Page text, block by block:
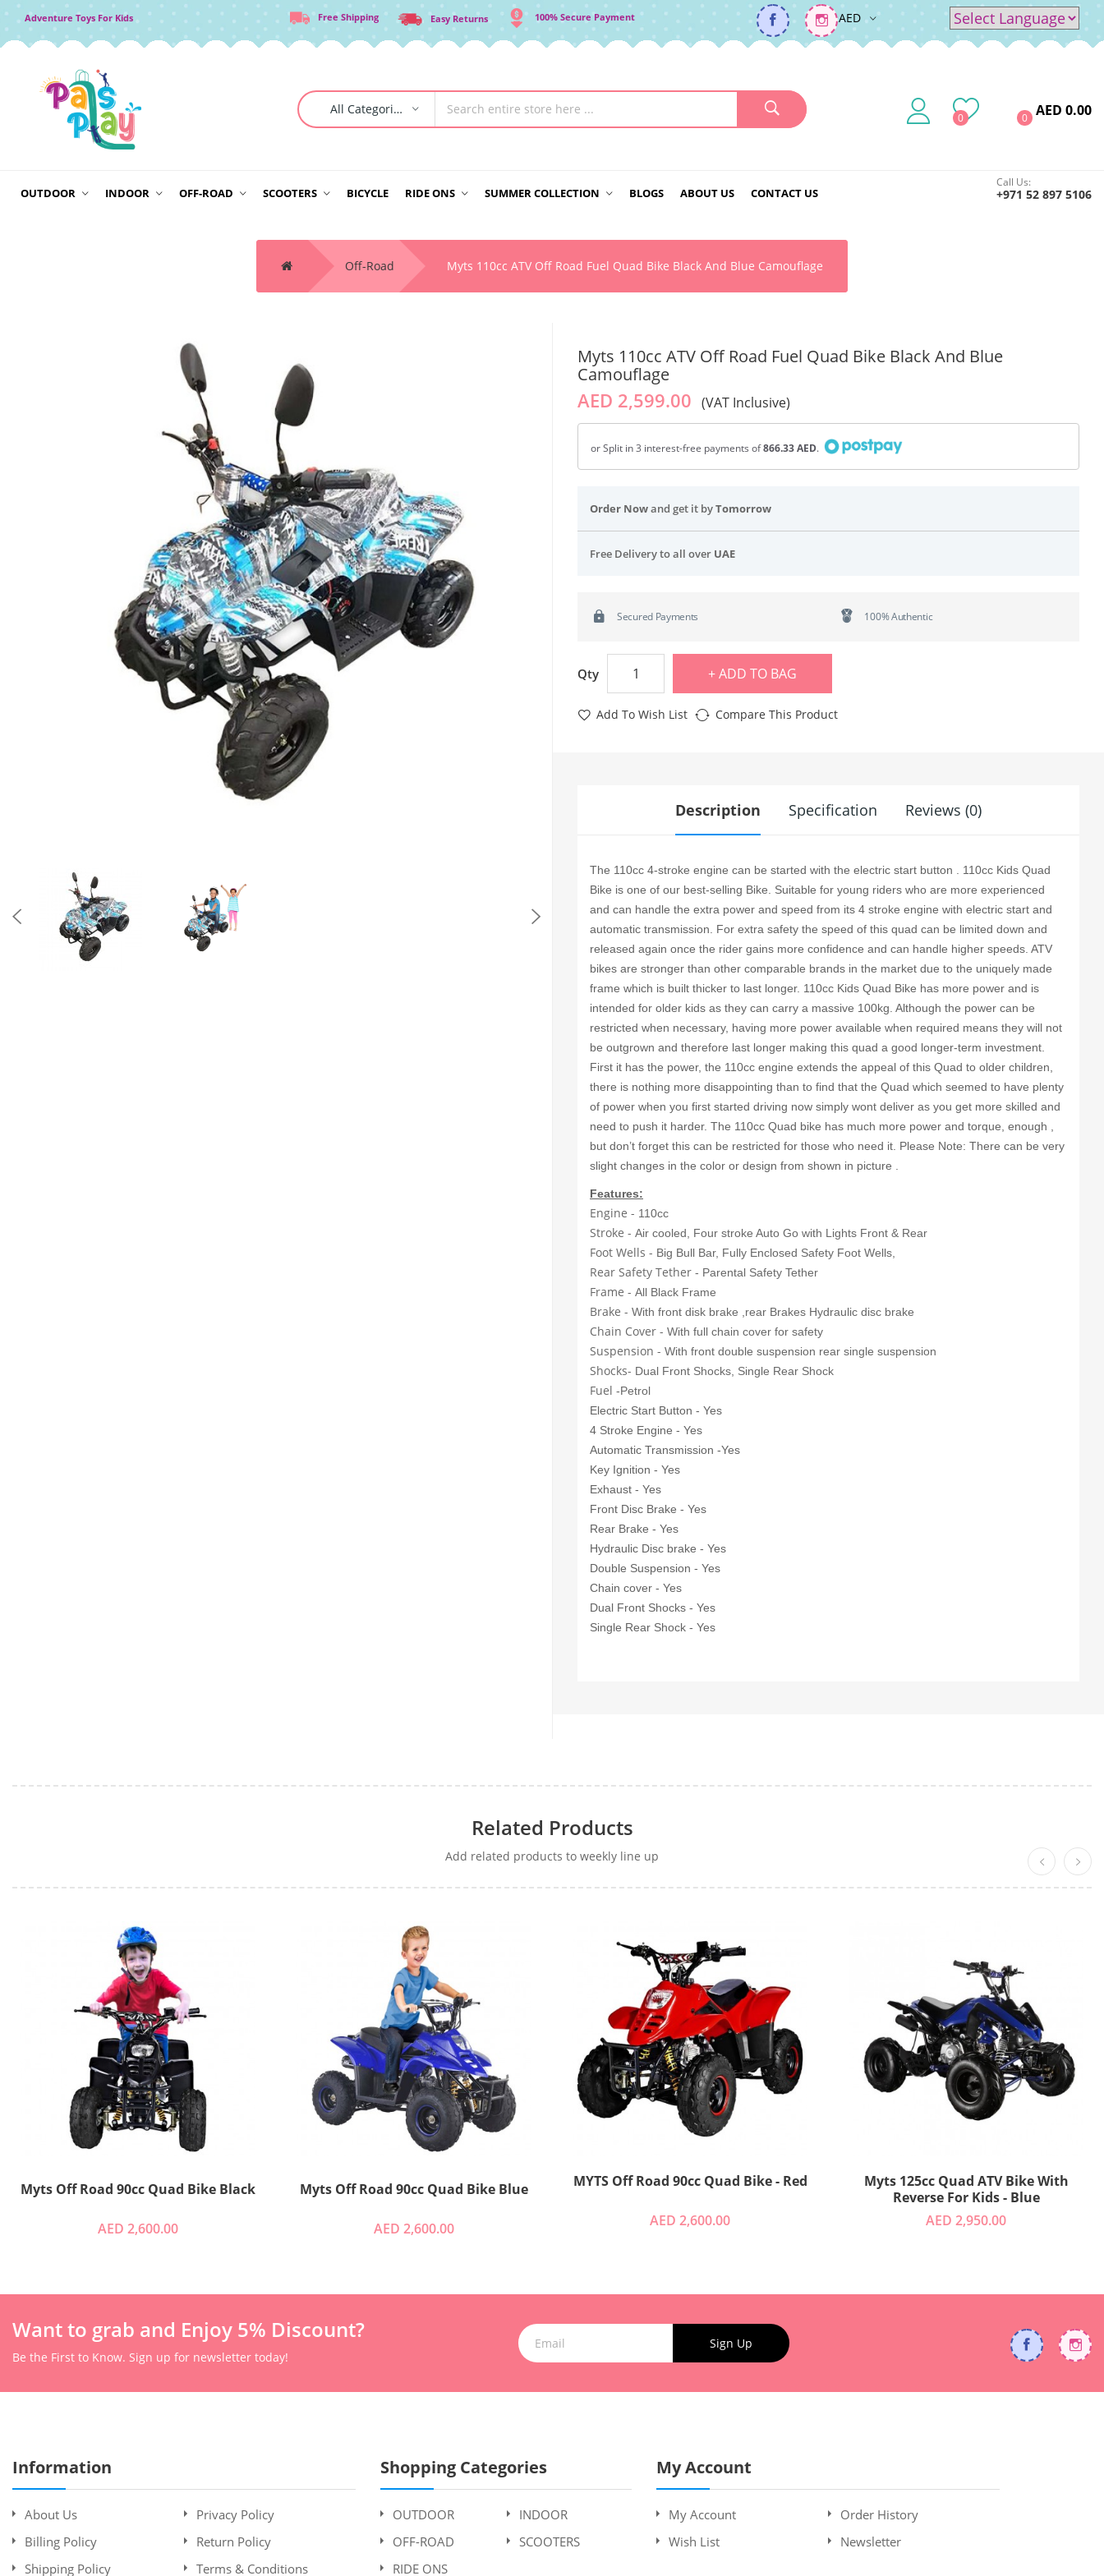
Adventure Toys For Kids Free Shipping Easy Returns 100% Secure Payment AED
Powered by Translate
0 0 AED 0.00
All Categories
OUTDOOR INDOOR OFF-ROAD SCOOTERS BICYCLE RIDE ONS SUMMER COLLECTION BLOGS ABOUT US CONTACT US
Call Us:
+971 52 897 5106
Off-Road Myts 110cc ATV Off Road Fuel Quad Bike Black And Blue Camouflage
Myts 110cc ATV Off Road Fuel Quad Bike Black And Blue
Camouflage
AED 2,599.00 (VAT Inclusive)
or Split in 3 interest-free payments of866.33 AED.
Order Nowand get it byTomorrow
Free Delivery to all over UAE
Secured Payments 100% Authentic
Qty ADD TO BAG
Add To Wish List Compare This Product
Description Specification Reviews (0)
The 110cc 4-stroke engine can be started with the electric start button . 110cc Kids Quad
Bike is one of our best-selling Bike. Suitable for young riders who are more experienced
and can handle the extra power and speed from its 4 stroke engine with electric start and
automatic transmission. For extra safety the speed of this quad can be limited down and
released again once the rider gains more confidence and can handle higher speeds. ATV
bikes are stronger than other comparable brands in the market due to the uniquely made
frame which is built thicker to last longer. 110cc Kids Quad Bike has more power and is
intended for older kids as they can carry a massive 100kg. Although the power can be
restricted when necessary, having more power available when required means they will not
be outgrown and therefore last longer making this quad a good longer-term investment.
First it has the power, the 110cc engine extends the appeal of this Quad to older children,
there is nothing more disappointing than to find that the Quad which seemed to have plenty
of power when you first started driving now simply wont deliver as you get more skilled and
need to push it harder. The 110cc Quad bike has much more power and torque, enough ,
but don’t forget this can be restricted for those who need it. Please Note: There can be very
slight changes in the color or design from shown in picture .
Features:
Engine - 110cc
Stroke - Air cooled, Four stroke Auto Go with Lights Front & Rear
Foot Wells - Big Bull Bar, Fully Enclosed Safety Foot Wells,
Rear Safety Tether - Parental Safety Tether
Frame - All Black Frame
Brake - With front disk brake ,rear Brakes Hydraulic disc brake
Chain Cover - With full chain cover for safety
Suspension - With front double suspension rear single suspension
Shocks- Dual Front Shocks, Single Rear Shock
Fuel -Petrol
Electric Start Button - Yes
4 Stroke Engine - Yes
Automatic Transmission -Yes
Key Ignition - Yes
Exhaust - Yes
Front Disc Brake - Yes
Rear Brake - Yes
Hydraulic Disc brake - Yes
Double Suspension - Yes
Chain cover - Yes
Dual Front Shocks - Yes
Single Rear Shock - Yes
Related Products
Add related products to weekly line up
Myts Off Road 90cc Quad Bike Black
AED 2,600.00
Myts Off Road 90cc Quad Bike Blue
AED 2,600.00
MYTS Off Road 90cc Quad Bike - Red
AED 2,600.00
Myts 125cc Quad ATV Bike With
Reverse For Kids - Blue
AED 2,950.00
Want to grab and Enjoy 5% Discount?
Be the First to Know. Sign up for newsletter today!
Sign Up
Information
About Us
Privacy Policy
Billing Policy
Return Policy
Shipping Policy
Terms & Conditions
Shopping Categories
OUTDOOR
INDOOR
OFF-ROAD
SCOOTERS
RIDE ONS
My Account
My Account
Order History
Wish List
Newsletter